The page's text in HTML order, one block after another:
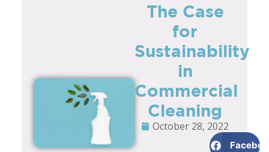
The Case
for
Sustainability
in
Commercial
Cleaning
October 28, 2022